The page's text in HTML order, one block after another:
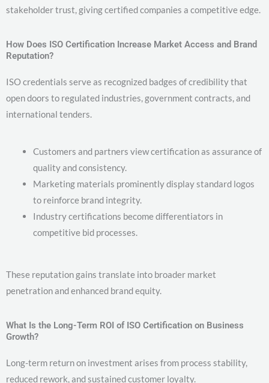
stakeholder trust, giving certified companies a competitive edge.
How Does ISO Certification Increase Market Access and Brand
Reputation?
ISO credentials serve as recognized badges of credibility that
open doors to regulated industries, government contracts, and
international tenders.
Customers and partners view certification as assurance of
quality and consistency.
Marketing materials prominently display standard logos
to reinforce brand integrity.
Industry certifications become differentiators in
competitive bid processes.
These reputation gains translate into broader market
penetration and enhanced brand equity.
What Is the Long-Term ROI of ISO Certification on Business
Growth?
Long-term return on investment arises from process stability,
reduced rework, and sustained customer loyalty.